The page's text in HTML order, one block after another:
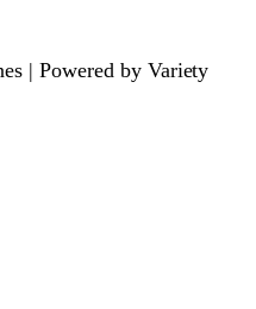
| Powered by Variety